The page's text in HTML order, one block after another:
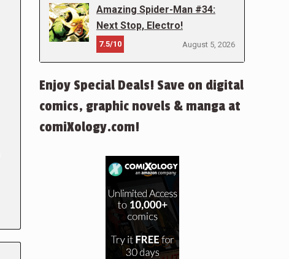
Amazing Spider-Man #34:
Next Stop, Electro!
7.5/10 August 5, 2026
Enjoy Special Deals! Save on digital
comics, graphic novels & manga at
comiXology.com!